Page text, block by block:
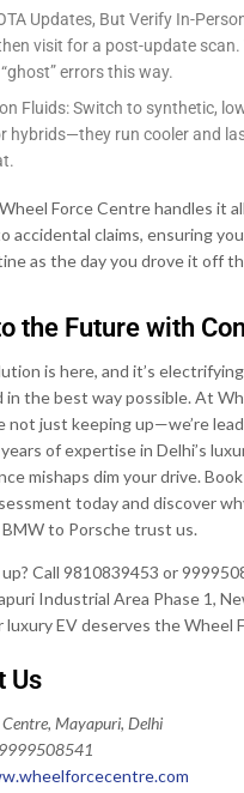
Updates, But Verify In-
visit for a post-update scan.
errors this way.
Fluids: Switch to synthetic,
hybrids—they run cooler and
Force Centre handles it
accidental claims, ensuring
as the day you drove it off
the Future with
is here, and it’s
in the best way possible. At
not just keeping up—we’re
of expertise in Delhi’s
mishaps dim your drive.
today and discover
to Porsche trust us.
Call 9810839453 or
Industrial Area Phase 1,
luxury EV deserves the Wheel
Us
Centre, Mayapuri, Delhi
com